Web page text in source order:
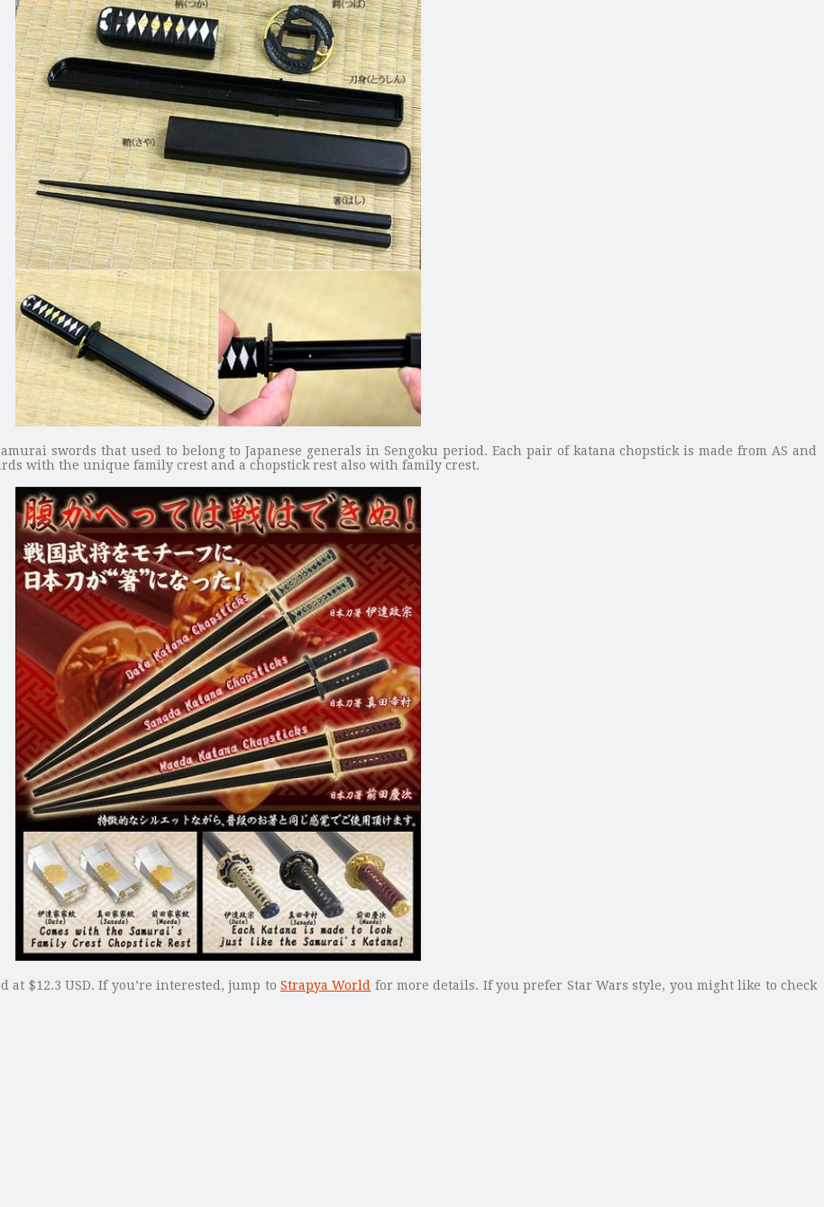
swords that used to belong to Japanese generals in Sengoku period. Each pair of katana chopstick is made from AS and
with the unique family crest and a chopstick rest also with family crest.
at $12.3 USD. If you’re interested, jump to Strapya World for more details. If you prefer Star Wars style, you might like to check